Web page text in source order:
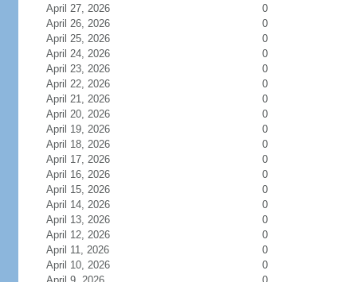
April 27, 2026
0
April 26, 2026
0
April 25, 2026
0
April 24, 2026
0
April 23, 2026
0
April 22, 2026
0
April 21, 2026
0
April 20, 2026
0
April 19, 2026
0
April 18, 2026
0
April 17, 2026
0
April 16, 2026
0
April 15, 2026
0
April 14, 2026
0
April 13, 2026
0
April 12, 2026
0
April 11, 2026
0
April 10, 2026
0